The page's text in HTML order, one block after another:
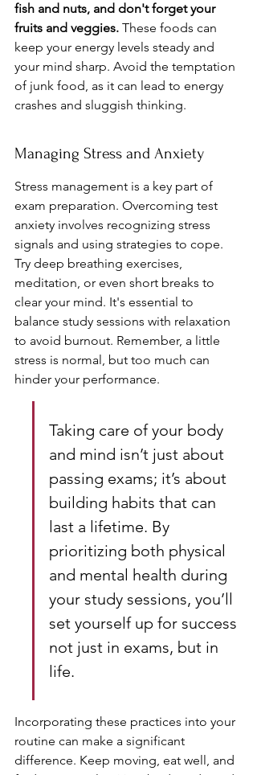
fish and nuts, and don't forget your
fruits and veggies. These foods can
keep your energy levels steady and
your mind sharp. Avoid the temptation
of junk food, as it can lead to energy
crashes and sluggish thinking.
Managing Stress and Anxiety
Stress management is a key part of
exam preparation. Overcoming test
anxiety involves recognizing stress
signals and using strategies to cope.
Try deep breathing exercises,
meditation, or even short breaks to
clear your mind. It's essential to
balance study sessions with relaxation
to avoid burnout. Remember, a little
stress is normal, but too much can
hinder your performance.
Taking care of your body
and mind isn’t just about
passing exams; it’s about
building habits that can
last a lifetime. By
prioritizing both physical
and mental health during
your study sessions, you’ll
set yourself up for success
not just in exams, but in
life.
Incorporating these practices into your
routine can make a significant
difference. Keep moving, eat well, and